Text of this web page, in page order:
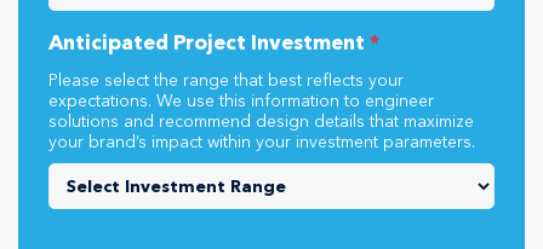
Anticipated Project Investment *
Please select the range that best reflects your
expectations. We use this information to engineer
solutions and recommend design details that maximize
your brand’s impact within your investment parameters.